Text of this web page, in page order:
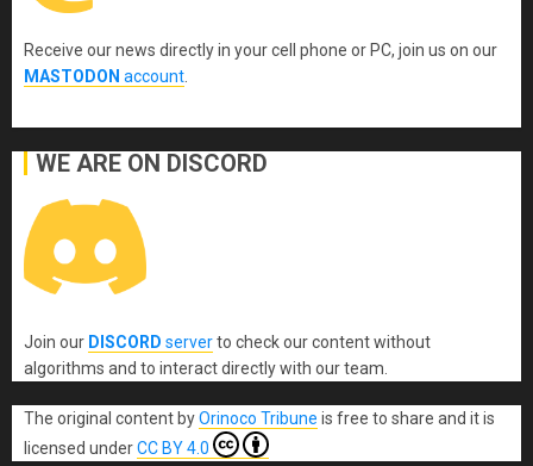
Receive our news directly in your cell phone or PC, join us on our
MASTODON account.
WE ARE ON DISCORD
Join our DISCORD serverto check our content without
algorithms and to interact directly with our team.
The original content byOrinoco Tribune is free to share and it is
licensed underCC BY 4.0